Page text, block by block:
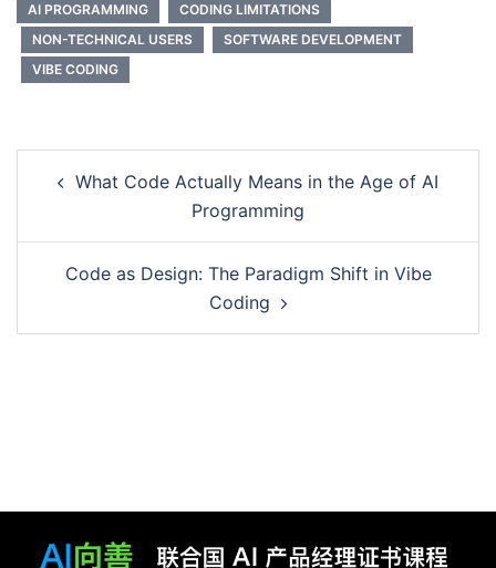
AI PROGRAMMING
CODING LIMITATIONS
NON-TECHNICAL USERS
SOFTWARE DEVELOPMENT
VIBE CODING
navigation
What Code Actually Means in the Age of AI
Programming
Code as Design: The Paradigm Shift in Vibe
Coding